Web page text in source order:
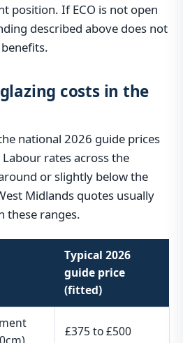
position. If ECO is not open
described above does not
costs in the
national 2026 guide prices
rates across the
or slightly below the
Midlands quotes usually
these ranges.
Typical 2026
guide price
(fitted)
£375 to £500